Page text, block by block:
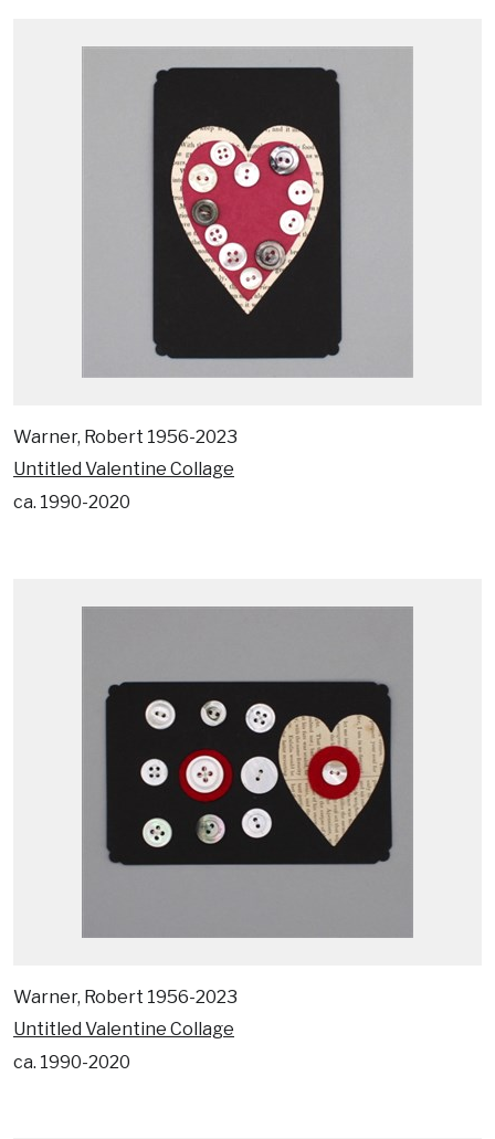
Warner, Robert 1956-2023
Untitled Valentine Collage
ca. 1990-2020
Warner, Robert 1956-2023
Untitled Valentine Collage
ca. 1990-2020